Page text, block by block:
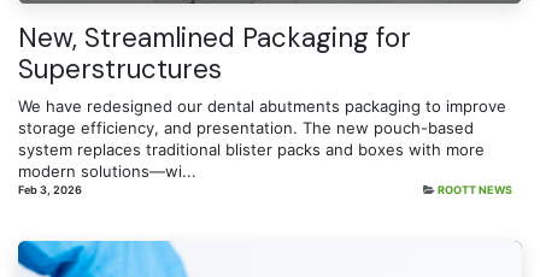
New, Streamlined Packaging for
Superstructures
We have redesigned our dental abutments packaging to improve
storage efficiency, and presentation. The new pouch-based
system replaces traditional blister packs and boxes with more
modern solutions—wi...
Feb 3, 2026 ROOTT NEWS